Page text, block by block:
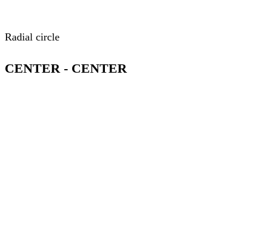
Radial circle
CENTER - CENTER